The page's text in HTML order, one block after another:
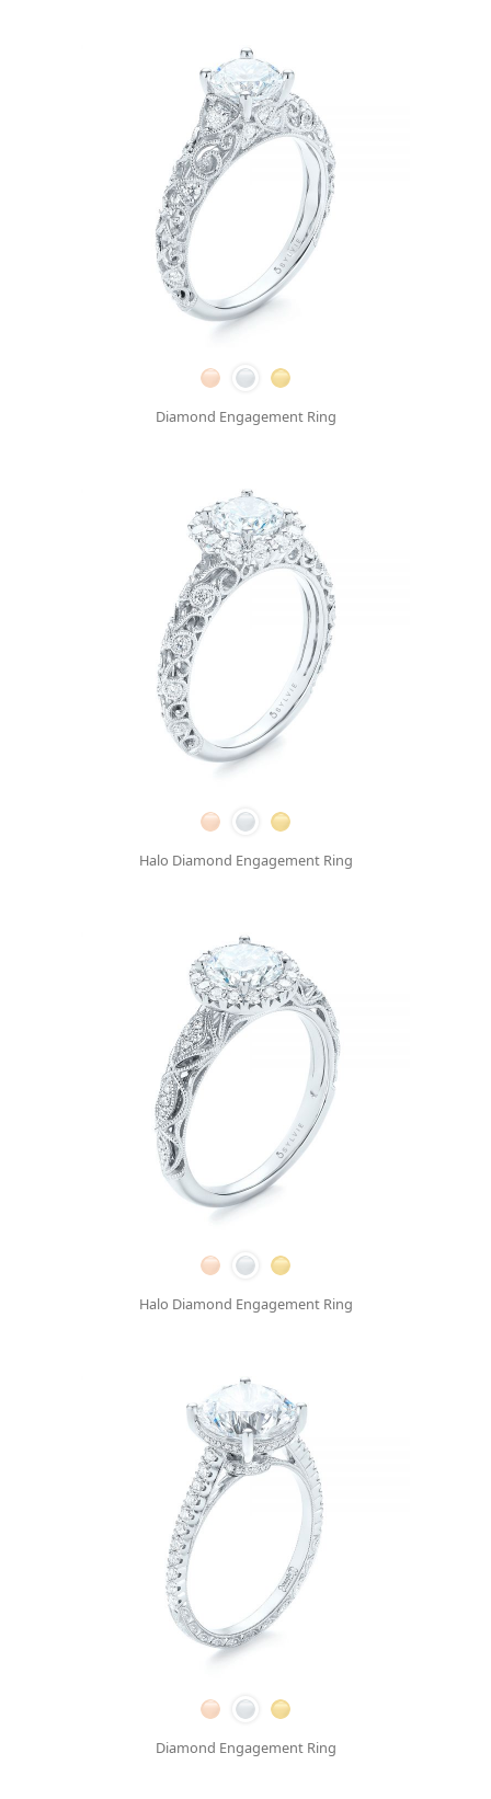
Diamond Engagement Ring
Halo Diamond Engagement Ring
Halo Diamond Engagement Ring
Diamond Engagement Ring